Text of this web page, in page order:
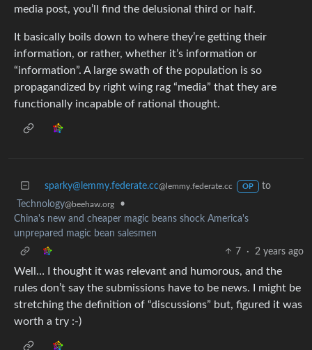
media post, you’ll find the delusional third or half.
It basically boils down to where they’re getting their
information, or rather, whether it’s information or
“information”. A large swath of the population is so
propagandized by right wing rag “media” that they are
functionally incapable of rational thought.
sparky@lemmy.federate.cc@lemmy.federate.cc OP
to
Technology@beehaw.org
•
China's new and cheaper magic beans shock America's
unprepared magic bean salesmen
7
· 2 years ago
Well… I thought it was relevant and humorous, and the
rules don’t say the submissions have to be news. I might be
stretching the definition of “discussions” but, figured it was
worth a try :-)